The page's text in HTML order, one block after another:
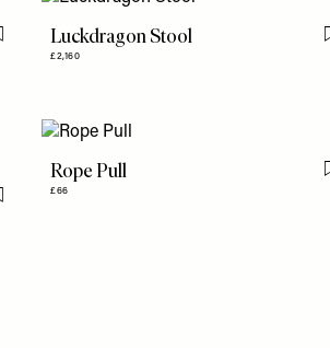
Flag this itemLuckdragon Stool
£2,160
Flag this item
Rope Pull
£66